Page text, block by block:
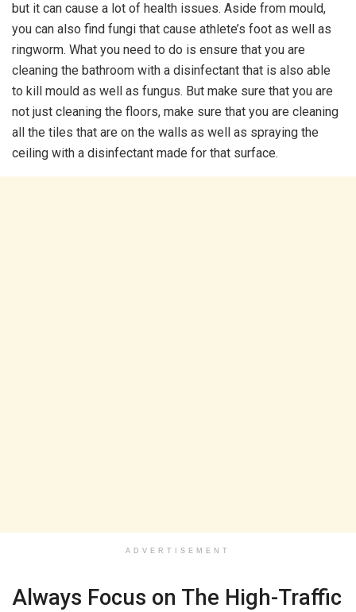
but it can cause a lot of health issues. Aside from mould,
you can also find fungi that cause athlete’s foot as well as
ringworm. What you need to do is ensure that you are
cleaning the bathroom with a disinfectant that is also able
to kill mould as well as fungus. But make sure that you are
not just cleaning the floors, make sure that you are cleaning
all the tiles that are on the walls as well as spraying the
ceiling with a disinfectant made for that surface.
ADVERTISEMENT
Always Focus on The High-Traffic